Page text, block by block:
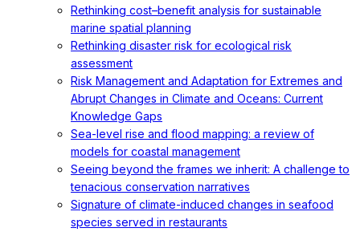
Rethinking cost–benefit analysis for sustainable
marine spatial planning
Rethinking disaster risk for ecological risk
assessment
Risk Management and Adaptation for Extremes and
Abrupt Changes in Climate and Oceans: Current
Knowledge Gaps
Sea-level rise and flood mapping: a review of
models for coastal management
Seeing beyond the frames we inherit: A challenge to
tenacious conservation narratives
Signature of climate-induced changes in seafood
species served in restaurants